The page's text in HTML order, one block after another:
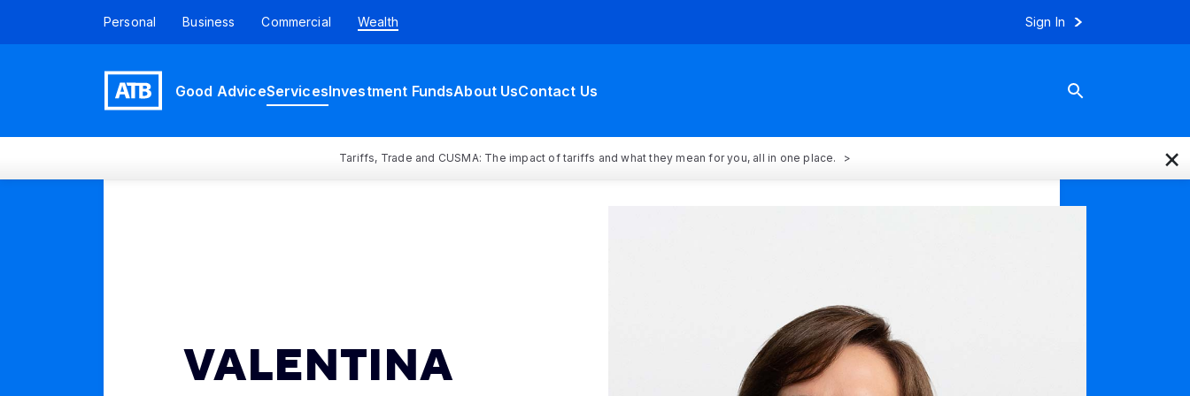
Personal Business Commercial Wealth Sign In
Good AdviceServicesInvestment FundsAbout UsContact Us
Tariffs, Trade and CUSMA: The impact of tariffs and what they mean for you, all in one place. ×
VALENTINA